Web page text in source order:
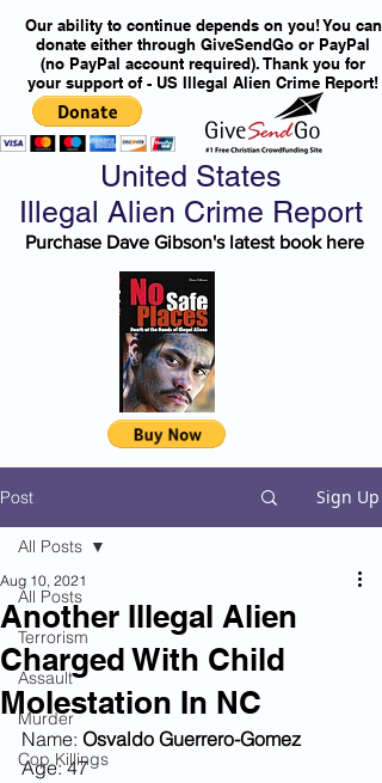
Our ability to continue depends on you! You can
donate either through GiveSendGo or PayPal
(no PayPal account required). Thank you for
your support of - US Illegal Alien Crime Report!
United States
Illegal Alien Crime Report
Purchase Dave Gibson's latest book here
Post Sign Up
All Posts
Terrorism
Assault
Murder
Cop Killings
All Posts
Another Illegal Alien
Charged With Child
Molestation In NC
Aug 10, 2021
Name: Osvaldo Guerrero-Gomez
Age: 47